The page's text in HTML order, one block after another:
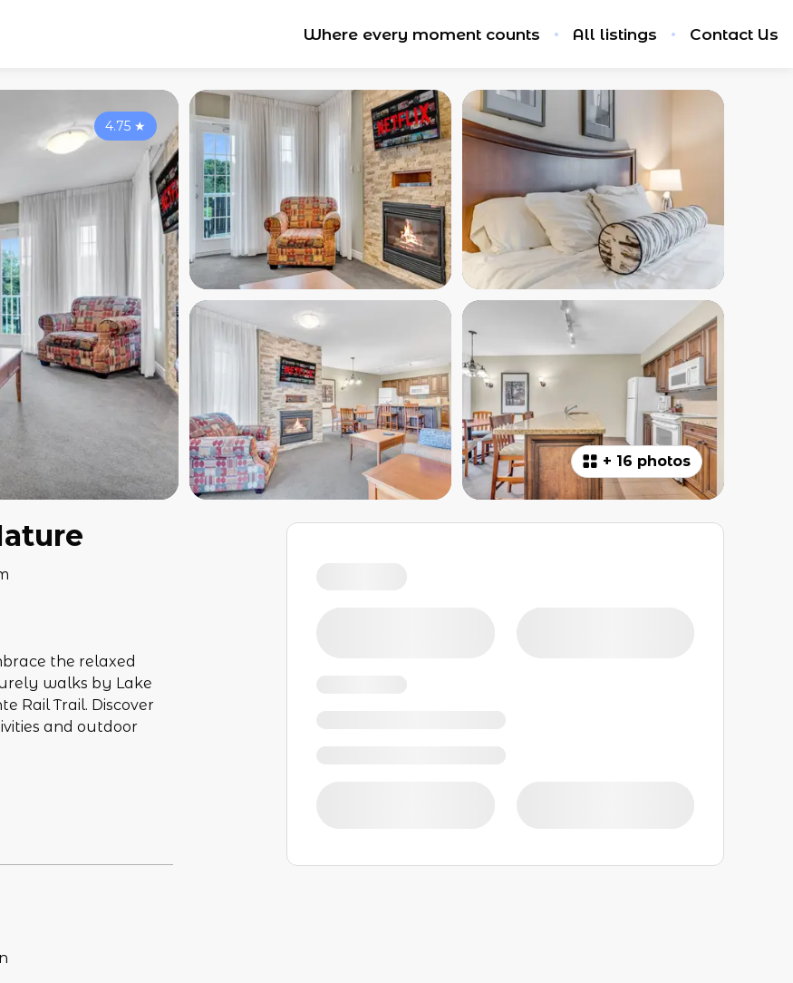
Where every moment counts All listings Contact Us
+ 16 photos
4.75 ★
the relaxed
walks by Lake
Rail Trail. Discover
and outdoor